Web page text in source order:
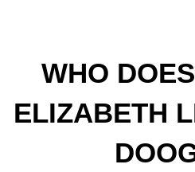
WHO
ELIZABETH